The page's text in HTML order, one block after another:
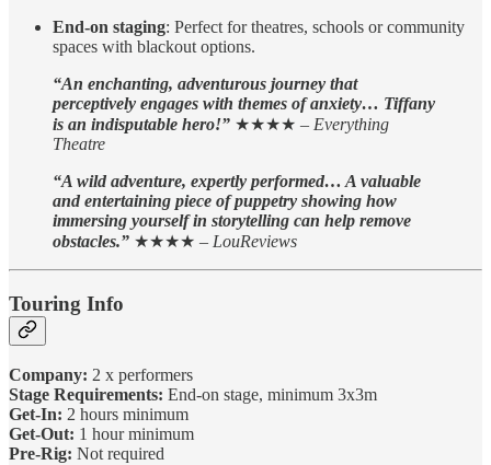
End-on staging: Perfect for theatres, schools or community
spaces with blackout options.
“An enchanting, adventurous journey that
perceptively engages with themes of anxiety… Tiffany
is an indisputable hero!” ★★★★ – Everything
Theatre
“A wild adventure, expertly performed… A valuable
and entertaining piece of puppetry showing how
immersing yourself in storytelling can help remove
obstacles.” ★★★★ – LouReviews
Touring Info
Company: 2 x performers
Stage Requirements: End-on stage, minimum 3x3m
Get-In: 2 hours minimum
Get-Out: 1 hour minimum
Pre-Rig: Not required